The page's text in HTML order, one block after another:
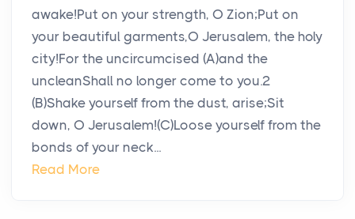
awake!Put on your strength, O Zion;Put on
your beautiful garments,O Jerusalem, the holy
city!For the uncircumcised (A)and the
uncleanShall no longer come to you.2
(B)Shake yourself from the dust, arise;Sit
down, O Jerusalem!(C)Loose yourself from the
bonds of your neck...
Read More